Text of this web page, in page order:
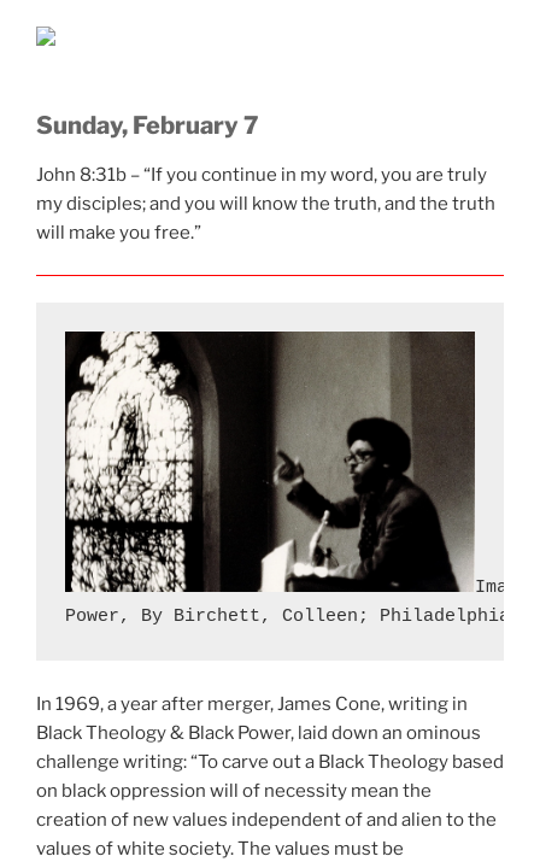
Sunday, February 7
John 8:31b – “If you continue in my word, you are truly
my disciples; and you will know the truth, and the truth
will make you free.”
Power, By Birchett, Colleen; Philadelphia
In 1969, a year after merger, James Cone, writing in
Black Theology & Black Power, laid down an ominous
challenge writing: “To carve out a Black Theology based
on black oppression will of necessity mean the
creation of new values independent of and alien to the
values of white society. The values must be